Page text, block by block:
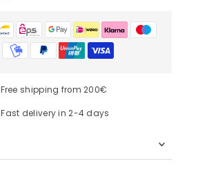
Free shipping from 200€
Fast delivery in 2-4 days